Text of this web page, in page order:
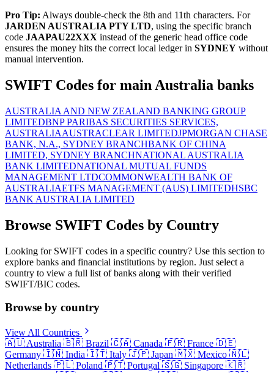
Pro Tip: Always double-check the 8th and 11th characters. For
JARDEN AUSTRALIA PTY LTD, using the specific branch
code JAAPAU22XXX instead of the generic head office code
ensures the money hits the correct local ledger in SYDNEY without
manual intervention.
SWIFT Codes for main Australia banks
AUSTRALIA AND NEW ZEALAND BANKING GROUP
LIMITEDBNP PARIBAS SECURITIES SERVICES,
AUSTRALIAAUSTRACLEAR LIMITEDJPMORGAN CHASE
BANK, N.A., SYDNEY BRANCHBANK OF CHINA
LIMITED, SYDNEY BRANCHNATIONAL AUSTRALIA
BANK LIMITEDNATIONAL MUTUAL FUNDS
MANAGEMENT LTDCOMMONWEALTH BANK OF
AUSTRALIAETFS MANAGEMENT (AUS) LIMITEDHSBC
BANK AUSTRALIA LIMITED
Browse SWIFT Codes by Country
Looking for SWIFT codes in a specific country? Use this section to
explore banks and financial institutions by region. Just select a
country to view a full list of banks along with their verified
SWIFT/BIC codes.
Browse by country
View All Countries
🇦🇺 Australia 🇧🇷 Brazil 🇨🇦 Canada 🇫🇷 France 🇩🇪
Germany 🇮🇳 India 🇮🇹 Italy 🇯🇵 Japan 🇲🇽 Mexico 🇳🇱
Netherlands 🇵🇱 Poland 🇵🇹 Portugal 🇸🇬 Singapore 🇰🇷